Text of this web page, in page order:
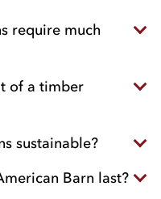
rain, wind, and
horses dry and
require much
is
re-coating or
of a timber
to include
sustainable?
FSC/PEFC-Barn last?